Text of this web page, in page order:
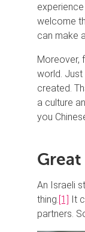
welcome
can make
Moreover,
world. Just
created.
a culture
you
An Israeli
thing. [1]
It
partners.